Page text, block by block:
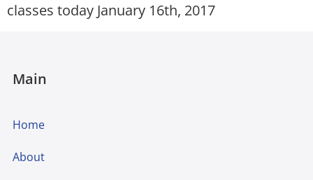
classes today January 16th, 2017
Main
Home
About